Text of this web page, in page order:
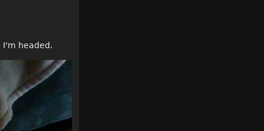
I'm headed.